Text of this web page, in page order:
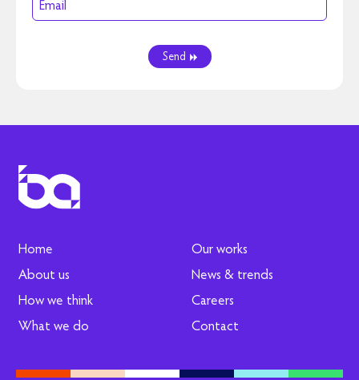
Send
Home
About us
How we think
What we do
Our works
News & trends
Careers
Contact